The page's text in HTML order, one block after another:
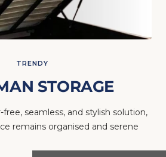
STORAGE
remains organised and serene